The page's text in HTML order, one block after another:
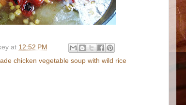
at 12:52 PM
chicken vegetable soup with wild rice